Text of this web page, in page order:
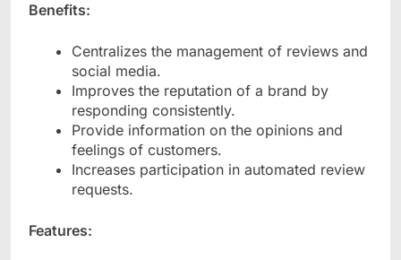
Benefits:
Centralizes the management of reviews and
social media.
Improves the reputation of a brand by
responding consistently.
Provide information on the opinions and
feelings of customers.
Increases participation in automated review
requests.
Features: